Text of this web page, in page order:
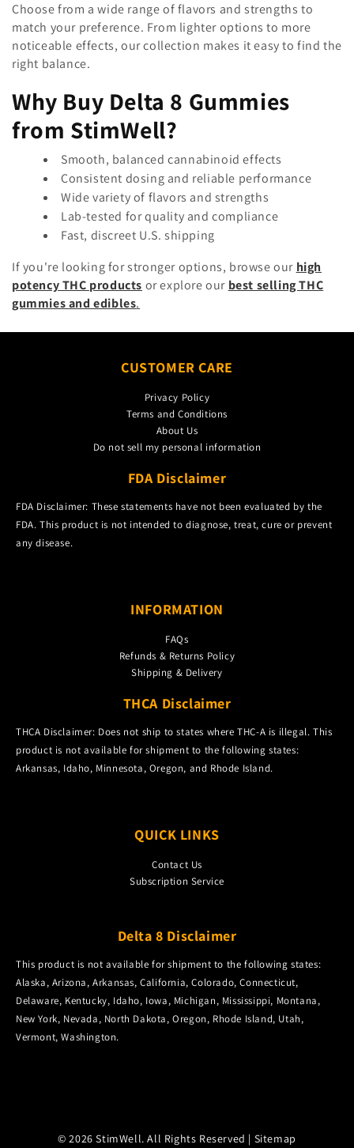
Choose from a wide range of flavors and strengths to
match your preference. From lighter options to more
noticeable effects, our collection makes it easy to find the
right balance.
Why Buy Delta 8 Gummies
from StimWell?
Smooth, balanced cannabinoid effects
Consistent dosing and reliable performance
Wide variety of flavors and strengths
Lab-tested for quality and compliance
Fast, discreet U.S. shipping
If you're looking for stronger options, browse our high
potency THC products or explore our best selling THC
gummies and edibles.
CUSTOMER CARE
Privacy Policy
Terms and Conditions
About Us
Do not sell my personal information
FDA Disclaimer
FDA Disclaimer: These statements have not been evaluated by the
FDA. This product is not intended to diagnose, treat, cure or prevent
any disease.
INFORMATION
FAQs
Refunds & Returns Policy
Shipping & Delivery
THCA Disclaimer
THCA Disclaimer: Does not ship to states where THC-A is illegal. This
product is not available for shipment to the following states:
Arkansas, Idaho, Minnesota, Oregon, and Rhode Island.
QUICK LINKS
Contact Us
Subscription Service
Delta 8 Disclaimer
This product is not available for shipment to the following states:
Alaska, Arizona, Arkansas, California, Colorado, Connecticut,
Delaware, Kentucky, Idaho, Iowa, Michigan, Mississippi, Montana,
New York, Nevada, North Dakota, Oregon, Rhode Island, Utah,
Vermont, Washington.
© 2026 StimWell. All Rights Reserved | Sitemap